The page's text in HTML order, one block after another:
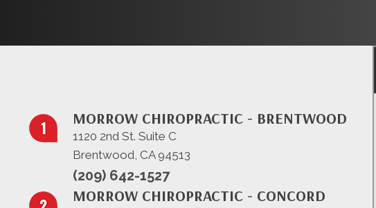
MORROW CHIROPRACTIC - BRENTWOOD
1120 2nd St. Suite C
Brentwood, CA 94513
(209) 642-1527
MORROW CHIROPRACTIC - CONCORD